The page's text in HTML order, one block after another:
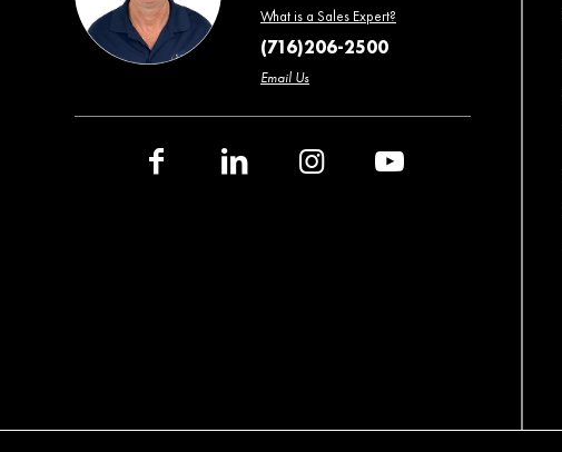
What is a Sales Expert?
(716)206-2500
Email Us